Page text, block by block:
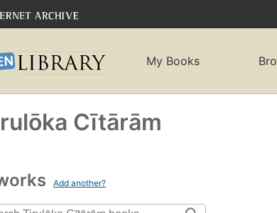
My Books
Cītārām
Add another?